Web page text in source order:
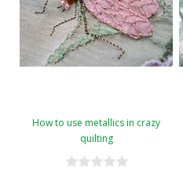
How to use metallics in crazy
quilting